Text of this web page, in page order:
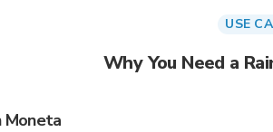
USE
Why You Need a
Moneta